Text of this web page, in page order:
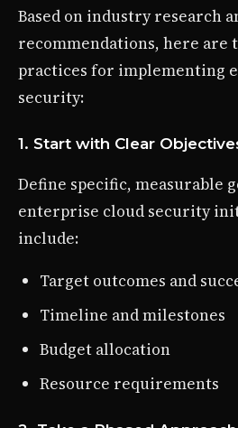
Based on industry research
recommendations, here are
practices for implementing
security:
1. Start with Clear
Define specific, measurable
enterprise cloud security
include:
Target outcomes and
Timeline and milestones
Budget allocation
Resource requirements